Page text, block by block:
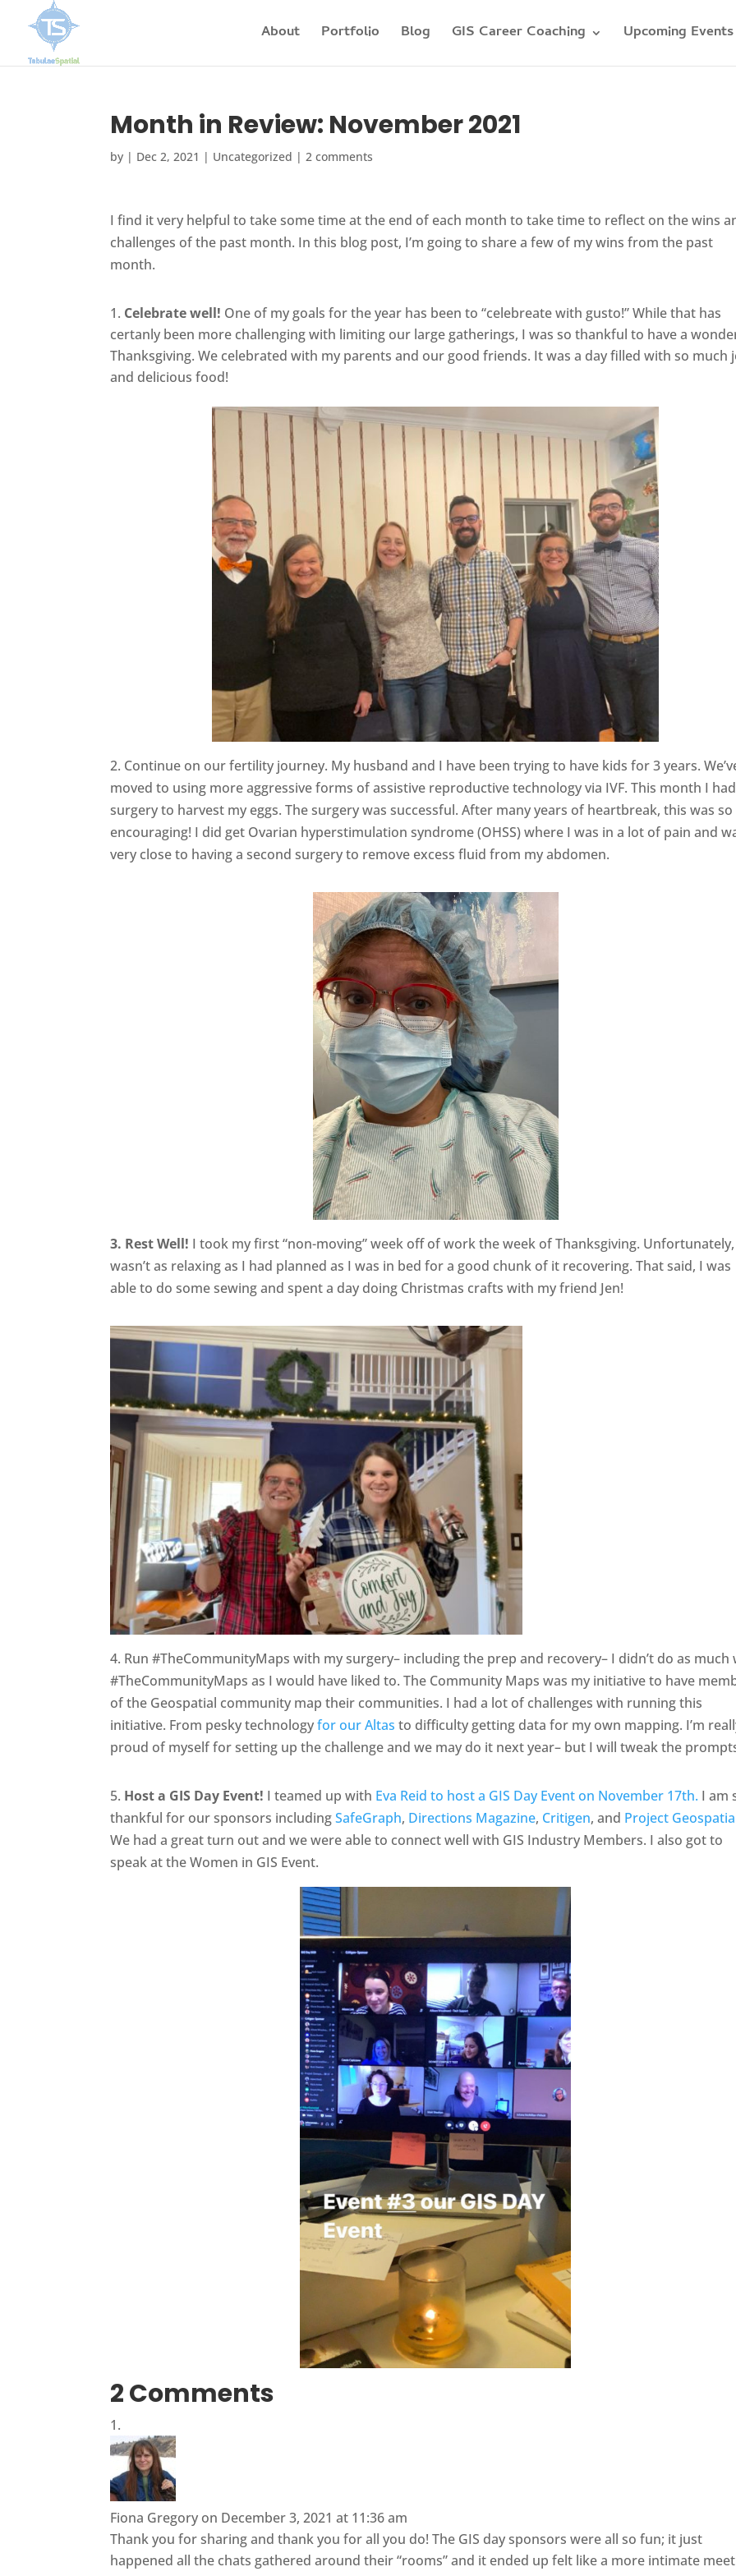
About Portfolio Blog GIS Career Coaching Upcoming Events
Month in Review: November 2021
by | Dec 2, 2021 | Uncategorized |2 comments
I find it very helpful to take some time at the end of each month to take time to reflect on the wins
challenges of the past month. In this blog post, I’m going to share a few of my wins from the past
month.
Celebrate well! One of my goals for the year has been to “celebreate with gusto!” While that has
certanly been more challenging with limiting our large gatherings, I was so thankful to have a
Thanksgiving. We celebrated with my parents and our good friends. It was a day filled with so much
and delicious food!
2. Continue on our fertility journey. My husband and I have been trying to have kids for 3 years.
moved to using more aggressive forms of assistive reproductive technology via IVF. This month I had
surgery to harvest my eggs. The surgery was successful. After many years of heartbreak, this was so
encouraging! I did get Ovarian hyperstimulation syndrome (OHSS) where I was in a lot of pain and
very close to having a second surgery to remove excess fluid from my abdomen.
3. Rest Well! I took my first “non-moving” week off of work the week of Thanksgiving.
wasn’t as relaxing as I had planned as I was in bed for a good chunk of it recovering. That said, I was
able to do some sewing and spent a day doing Christmas crafts with my friend Jen!
4. Run #TheCommunityMaps with my surgery– including the prep and recovery– I didn’t do as much
#TheCommunityMaps as I would have liked to. The Community Maps was my initiative to have
of the Geospatial community map their communities. I had a lot of challenges with running this
initiative. From pesky technologyfor our Altasto difficulty getting data for my own mapping. I’m
proud of myself for setting up the challenge and we may do it next year– but I will tweak the
5. Host a GIS Day Event! I teamed up with Eva Reid to host a GIS Day Event on November 17th. I am
thankful for our sponsors includingSafeGraph, Directions Magazine, Critigen, and Project
We had a great turn out and we were able to connect well with GIS Industry Members. I also got to
speak at the Women in GIS Event.
2 Comments
Fiona Gregory on December 3, 2021 at 11:36 am
Thank you for sharing and thank you for all you do! The GIS day sponsors were all so fun; it just
happened all the chats gathered around their “rooms” and it ended up felt like a more intimate